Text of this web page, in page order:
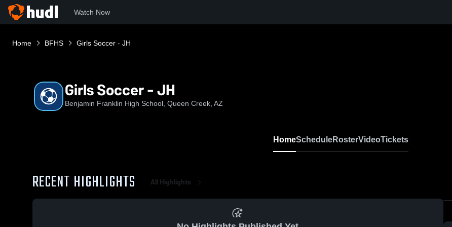
Watch Now
Home BFHS Girls Soccer - JH
Girls Soccer - JH
Benjamin Franklin High School, Queen Creek, AZ
HomeScheduleRosterVideoTickets
RECENT HIGHLIGHTS All Highlights